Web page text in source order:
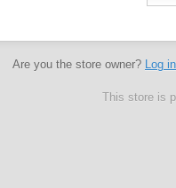
Are you the store owner? Log
This store is